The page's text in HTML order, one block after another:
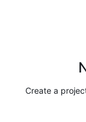
Create a